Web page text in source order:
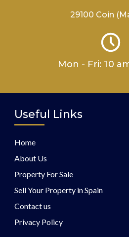
29100 Coin
Mon - Fri: 10
Useful Links
Home
About Us
Property For Sale
Sell Your Property in Spain
Contact us
Privacy Policy